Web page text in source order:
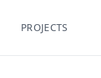
PROJECTS